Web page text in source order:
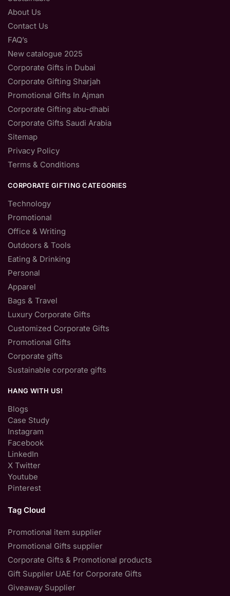
About Us
Contact Us
FAQ’s
New catalogue 2025
Corporate Gifts in Dubai
Corporate Gifting Sharjah
Promotional Gifts In Ajman
Corporate Gifting abu-dhabi
Corporate Gifts Saudi Arabia
Sitemap
Privacy Policy
Terms & Conditions
CORPORATE GIFTING CATEGORIES
Technology
Promotional
Office & Writing
Outdoors & Tools
Eating & Drinking
Personal
Apparel
Bags & Travel
Luxury Corporate Gifts
Customized Corporate Gifts
Promotional Gifts
Corporate gifts
Sustainable corporate gifts
HANG WITH US!
Blogs
Case Study
Instagram
Facebook
LinkedIn
X Twitter
Youtube
Pinterest
Tag Cloud
Promotional item supplier
Promotional Gifts supplier
Corporate Gifts & Promotional products
Gift Supplier UAE for Corporate Gifts
Giveaway Supplier